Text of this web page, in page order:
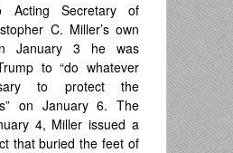
Acting Secretary of
C. Miller’s own
January 3 he was
to “do whatever
to protect the
on January 6. The
4, Miller issued a
that buried the feet of